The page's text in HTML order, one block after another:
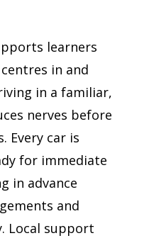
learners
in and
in a familiar,
nerves before
Every car is
for immediate
in advance
and
Local support